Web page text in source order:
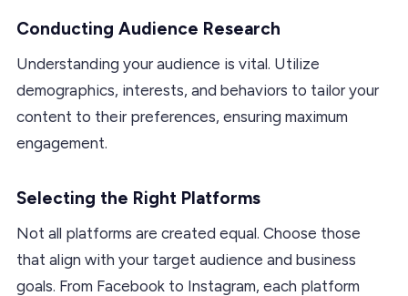
Conducting Audience Research
Understanding your audience is vital. Utilize
demographics, interests, and behaviors to tailor your
content to their preferences, ensuring maximum
engagement.
Selecting the Right Platforms
Not all platforms are created equal. Choose those
that align with your target audience and business
goals. From Facebook to Instagram, each platform